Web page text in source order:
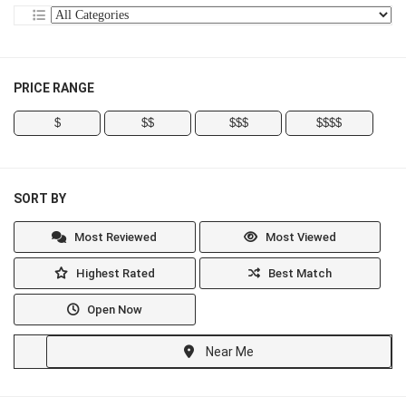
PRICE RANGE
$ $$ $$$ $$$$
SORT BY
Most Reviewed Most Viewed
Highest Rated Best Match
Open Now
Near Me